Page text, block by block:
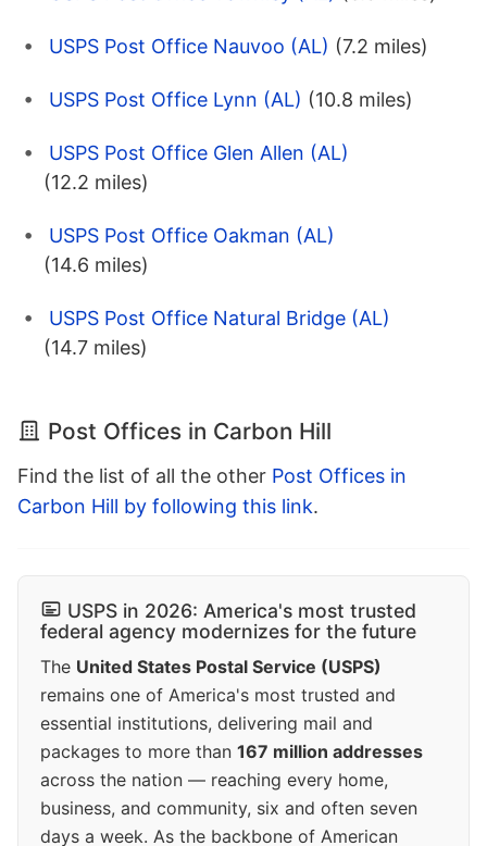
USPS Post Office Nauvoo (AL) (7.2 miles)
USPS Post Office Lynn (AL) (10.8 miles)
USPS Post Office Glen Allen (AL)
(12.2 miles)
USPS Post Office Oakman (AL)
(14.6 miles)
USPS Post Office Natural Bridge (AL)
(14.7 miles)
Post Offices in Carbon Hill
Find the list of all the other Post Offices in
Carbon Hill by following this link.
USPS in 2026: America's most trusted
federal agency modernizes for the future
The United States Postal Service (USPS)
remains one of America's most trusted and
essential institutions, delivering mail and
packages to more than 167 million addresses
across the nation — reaching every home,
business, and community, six and often seven
days a week. As the backbone of American